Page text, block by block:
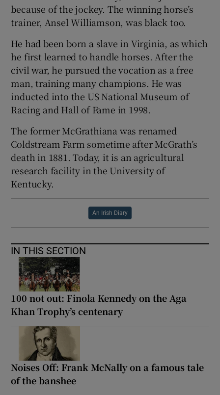
because of the jockey. The winning horse’s
trainer, Ansel Williamson, was black too.
He had been born a slave in Virginia, as which
he first learned to handle horses. After the
civil war, he pursued the vocation as a free
man, training many champions. He was
inducted into the US National Museum of
Racing and Hall of Fame in 1998.
The former McGrathiana was renamed
Coldstream Farm sometime after McGrath’s
death in 1881. Today, it is an agricultural
research facility in the University of
Kentucky.
An Irish Diary
IN THIS SECTION
100 not out: Finola Kennedy on the Aga
Khan Trophy’s centenary
Noises Off: Frank McNally on a famous tale
of the banshee